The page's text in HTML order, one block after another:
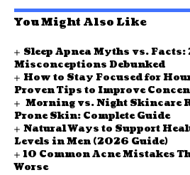
You Might Also Like
Sleep Apnea Myths vs. Facts:
Misconceptions Debunked
How to Stay Focused for
Proven Tips to Improve
Morning vs. Night Skincare
Prone Skin: Complete Guide
Natural Ways to Support
Levels in Men (2026 Guide)
10 Common Acne Mistakes
Worse